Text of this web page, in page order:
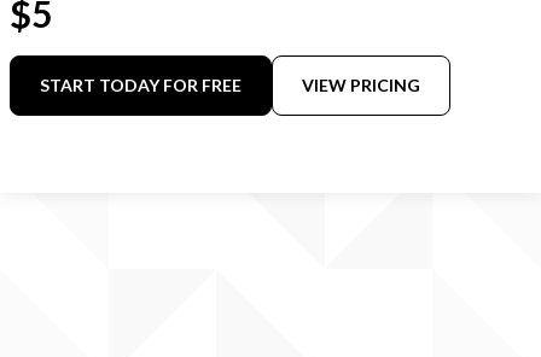
$5
START TODAY FOR FREE VIEW PRICING